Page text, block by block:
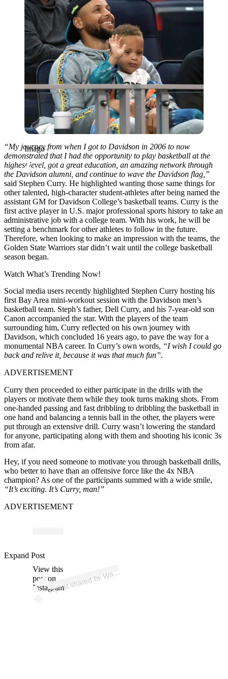
Imago
“My journey from when I got to Davidson in 2006 to now
demonstrated that I had the opportunity to play basketball at the
highest level, got a great education, an amazing network through
the Davidson alumni, and continue to wave the Davidson flag,”
said Stephen Curry. He highlighted wanting those same things for
other talented, high-character student-athletes after being named the
assistant GM for Davidson College’s basketball teams. Curry is the
first active player in U.S. major professional sports history to take an
administrative job with a college team. With his work, he will be
setting a benchmark for other athletes to follow in the future.
Therefore, when looking to make an impression with the teams, the
Golden State Warriors star didn’t wait until the college basketball
season began.
Watch What’s Trending Now!
Social media users recently highlighted Stephen Curry hosting his
first Bay Area mini-workout session with the Davidson men’s
basketball team. Steph’s father, Dell Curry, and his 7-year-old son
Canon accompanied the star. With the players of the team
surrounding him, Curry reflected on his own journey with
Davidson, which concluded 16 years ago, to pave the way for a
monumental NBA career. In Curry’s own words, “I wish I could go
back and relive it, because it was that much fun”.
ADVERTISEMENT
Curry then proceeded to either participate in the drills with the
players or motivate them while they took turns making shots. From
one-handed passing and fast dribbling to dribbling the basketball in
one hand and balancing a tennis ball in the other, the players were
put through an extensive drill. Curry wasn’t lowering the standard
for anyone, participating along with them and shooting his iconic 3s
from afar.
Hey, if you need someone to motivate you through basketball drills,
who better to have than an offensive force like the 4x NBA
champion? As one of the participants summed with a wide smile,
“It’s exciting. It’s Curry, man!”
ADVERTISEMENT
View this
post on
Instagram
A
p
ost s
h
ar
e
d
by
W
arri
orsT
alk (
@
w
arri
orst
alk)
Expand Post